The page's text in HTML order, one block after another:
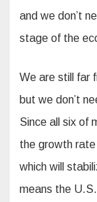
and we don’t
stage of the
We are still far
but we don’t
Since all six of
the growth
which will
means the